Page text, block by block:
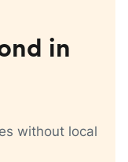
in
without local